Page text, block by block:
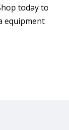
today to
equipment